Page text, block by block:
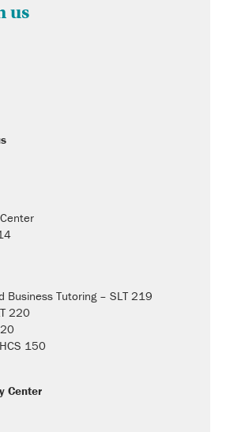
us
Business Tutoring – SLT 219
220
150
Center